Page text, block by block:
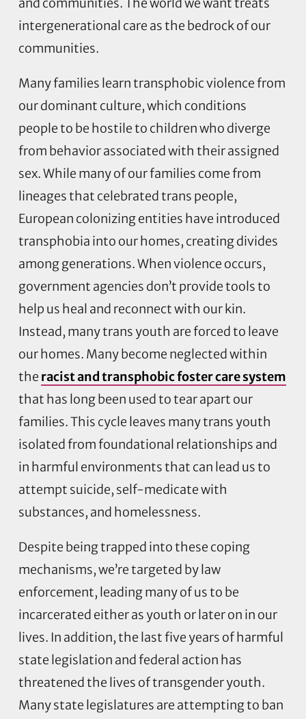
intergenerational care as the bedrock of our
communities.
Many families learn transphobic violence from
our dominant culture, which conditions
people to be hostile to children who diverge
from behavior associated with their assigned
sex. While many of our families come from
lineages that celebrated trans people,
European colonizing entities have introduced
transphobia into our homes, creating divides
among generations. When violence occurs,
government agencies don’t provide tools to
help us heal and reconnect with our kin.
Instead, many trans youth are forced to leave
our homes. Many become neglected within
the racist and transphobic foster care system
that has long been used to tear apart our
families. This cycle leaves many trans youth
isolated from foundational relationships and
in harmful environments that can lead us to
attempt suicide, self-medicate with
substances, and homelessness.
Despite being trapped into these coping
mechanisms, we’re targeted by law
enforcement, leading many of us to be
incarcerated either as youth or later on in our
lives. In addition, the last five years of harmful
state legislation and federal action has
threatened the lives of transgender youth.
Many state legislatures are attempting to ban